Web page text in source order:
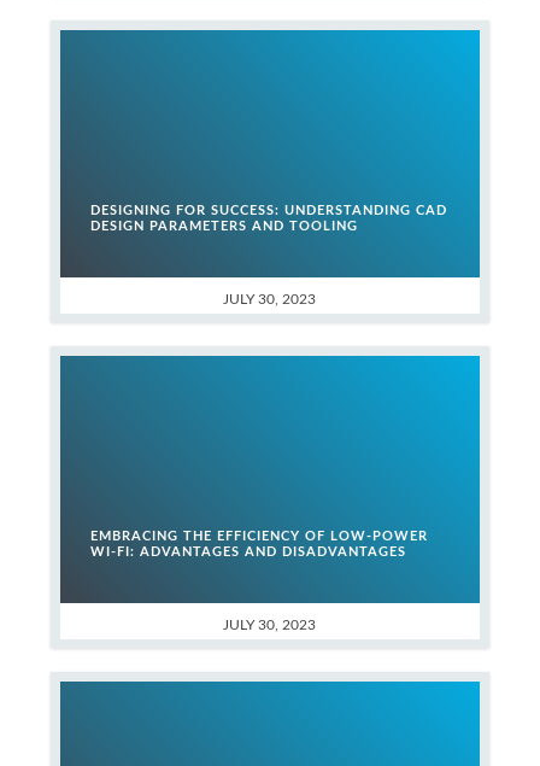
JULY 30, 2023
DESIGNING FOR SUCCESS: UNDERSTANDING CAD
DESIGN PARAMETERS AND TOOLING
JULY 30, 2023
EMBRACING THE EFFICIENCY OF LOW-POWER
WI-FI: ADVANTAGES AND DISADVANTAGES